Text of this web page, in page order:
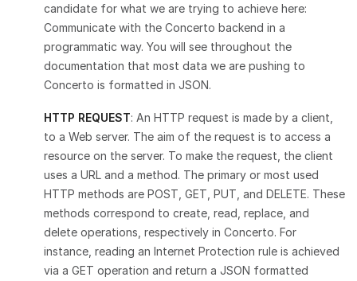
candidate for what we are trying to achieve here:
Communicate with the Concerto backend in a
programmatic way. You will see throughout the
documentation that most data we are pushing to
Concerto is formatted in JSON.
HTTP REQUEST: An HTTP request is made by a client,
to a Web server. The aim of the request is to access a
resource on the server. To make the request, the client
uses a URL and a method. The primary or most used
HTTP methods are POST, GET, PUT, and DELETE. These
methods correspond to create, read, replace, and
delete operations, respectively in Concerto. For
instance, reading an Internet Protection rule is achieved
via a GET operation and return a JSON formatted